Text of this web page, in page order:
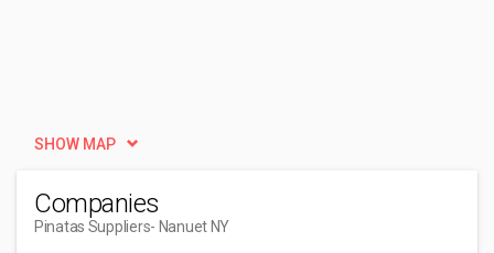
SHOW MAP
Companies
Pinatas Suppliers- Nanuet NY